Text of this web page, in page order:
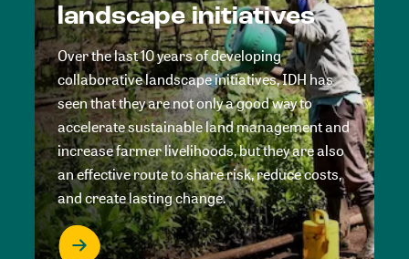
landscape initiatives
Over the last 10 years of developing
collaborative landscape initiatives, IDH has
seen that they are not only a good way to
accelerate sustainable land management and
increase farmer livelihoods, but they are also
an effective route to share risk, reduce costs,
and create lasting change.